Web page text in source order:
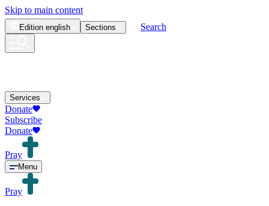
Skip to main content
Edition english Sections Search
Services
Donate
Subscribe
Donate
Pray
Menu
Pray